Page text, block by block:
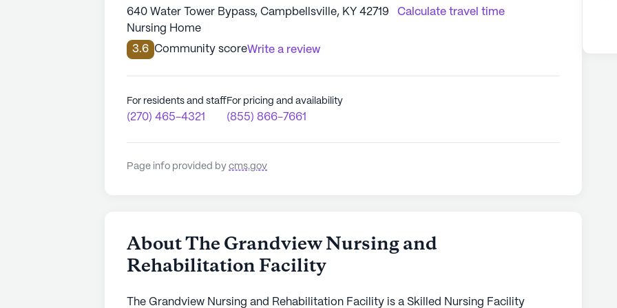
640 Water Tower Bypass, Campbellsville, KY 42719
Calculate travel time
Nursing Home
3.6 Community scoreWrite a review
For residents and staff
(270) 465-4321
For pricing and availability
(855) 866-7661
Page info provided by cms.gov
About The Grandview Nursing and
Rehabilitation Facility
The Grandview Nursing and Rehabilitation Facility is a Skilled Nursing Facility